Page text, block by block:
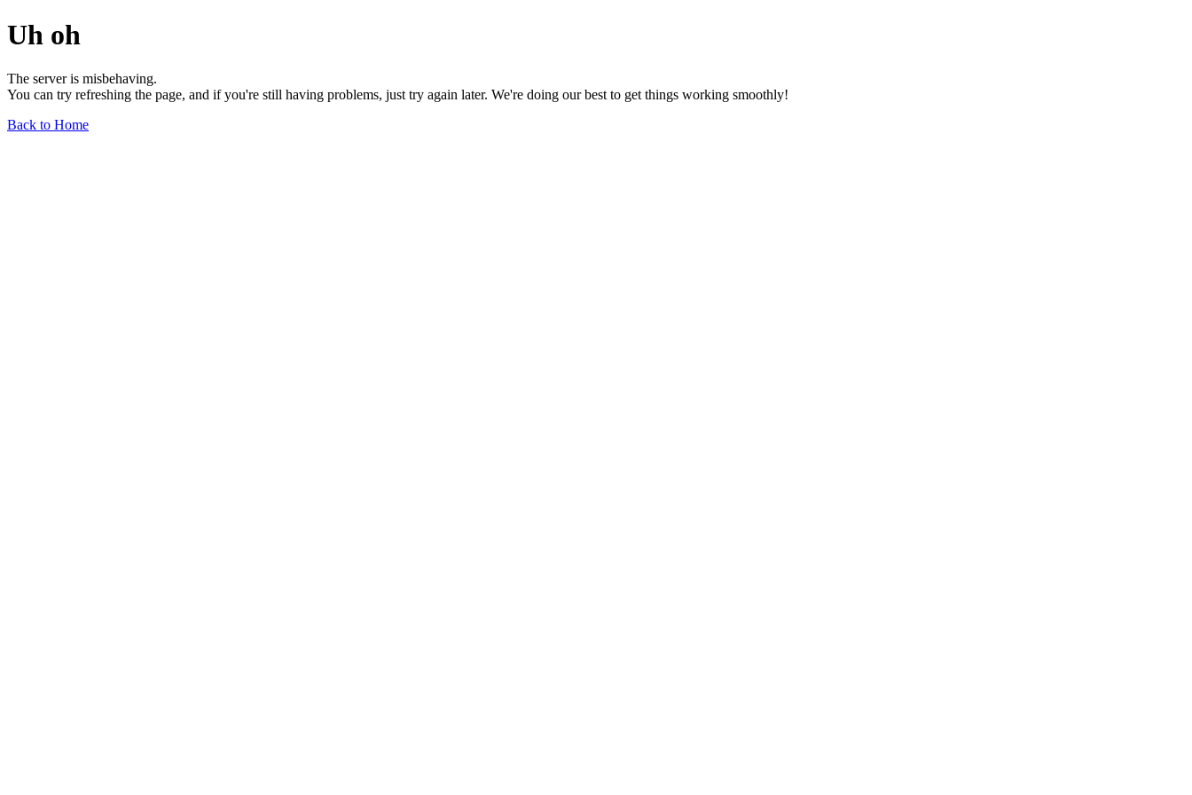
Uh oh
The server is misbehaving.
You can try refreshing the page, and if you're still having problems, just try again later. We're doing our best to get things working smoothly!
Back to Home